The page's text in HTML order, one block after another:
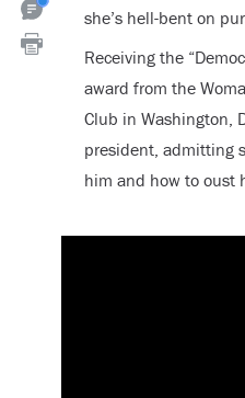
she’s hell-bent on
Receiving the
award from the
Club in Washington,
president, admitting
him and how to oust